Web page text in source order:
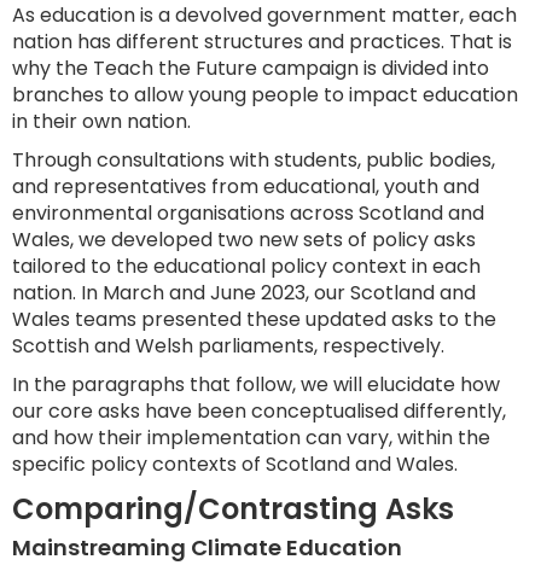
As education is a devolved government matter, each
nation has different structures and practices. That is
why the Teach the Future campaign is divided into
branches to allow young people to impact education
in their own nation.
Through consultations with students, public bodies,
and representatives from educational, youth and
environmental organisations across Scotland and
Wales, we developed two new sets of policy asks
tailored to the educational policy context in each
nation. In March and June 2023, our Scotland and
Wales teams presented these updated asks to the
Scottish and Welsh parliaments, respectively.
In the paragraphs that follow, we will elucidate how
our core asks have been conceptualised differently,
and how their implementation can vary, within the
specific policy contexts of Scotland and Wales.
Comparing/Contrasting Asks
Mainstreaming Climate Education